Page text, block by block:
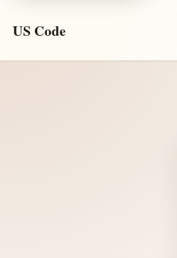
US Code